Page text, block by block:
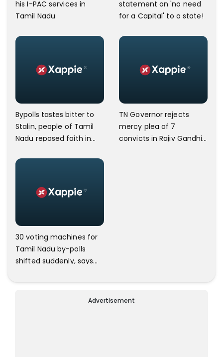
his I-PAC services in
Tamil Nadu
statement on 'no need
for a Capital' to a state!
Bypolls tastes bitter to
Stalin, people of Tamil
Nadu reposed faith in
TN Governor rejects
mercy plea of 7
convicts in Rajiv Gandhi
30 voting machines for
Tamil Nadu by-polls
shifted suddenly, says
Advertisement